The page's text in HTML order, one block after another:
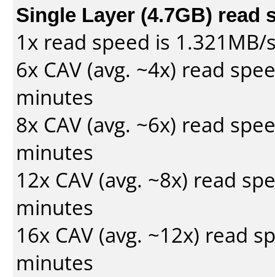
Single Layer (4.7GB) read
1x read speed is
6x CAV (avg. ~4x) read
minutes
8x CAV (avg. ~6x) read
minutes
12x CAV (avg. ~8x) read
minutes
16x CAV (avg. ~12x) read
minutes